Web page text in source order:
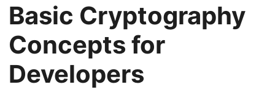
Basic Cryptography
Concepts for
Developers